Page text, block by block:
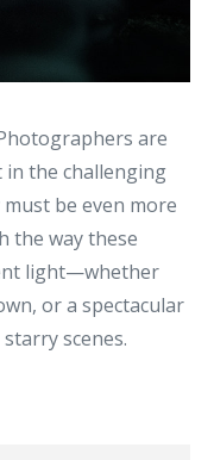
are
the challenging
be even more
the way these
light—whether
or a spectacular
scenes.